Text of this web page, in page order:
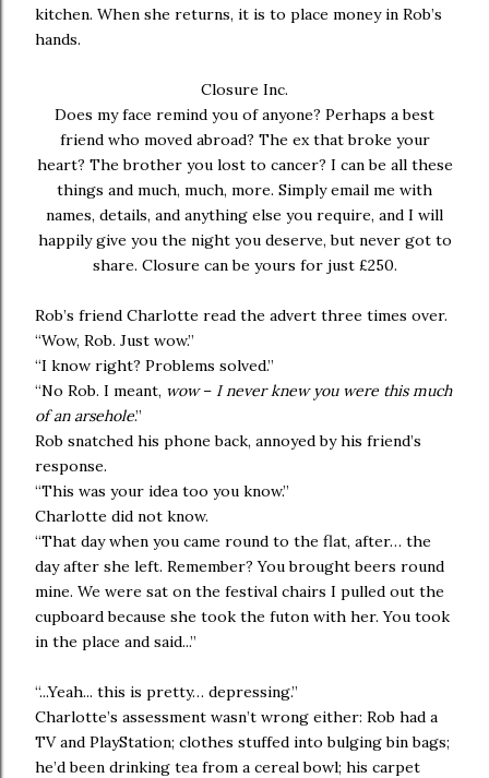
kitchen. When she returns, it is to place money in Rob’s
hands.
Closure Inc.
Does my face remind you of anyone? Perhaps a best
friend who moved abroad? The ex that broke your
heart? The brother you lost to cancer? I can be all these
things and much, much, more. Simply email me with
names, details, and anything else you require, and I will
happily give you the night you deserve, but never got to
share. Closure can be yours for just £250.
Rob’s friend Charlotte read the advert three times over.
“Wow, Rob. Just wow.”
“I know right? Problems solved.”
“No Rob. I meant, wow– I never knew you were this much
of an arsehole.”
Rob snatched his phone back, annoyed by his friend’s
response.
“This was your idea too you know.”
Charlotte did not know.
“That day when you came round to the flat, after… the
day after she left. Remember? You brought beers round
mine. We were sat on the festival chairs I pulled out the
cupboard because she took the futon with her. You took
in the place and said...”
“...Yeah... this is pretty… depressing.”
Charlotte’s assessment wasn’t wrong either: Rob had a
TV and PlayStation; clothes stuffed into bulging bin bags;
he’d been drinking tea from a cereal bowl; his carpet